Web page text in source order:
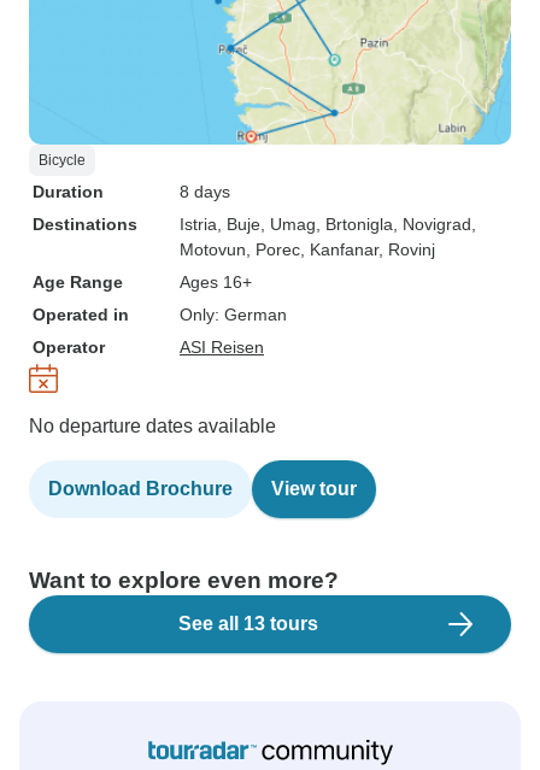
Bicycle
Duration
8 days
Destinations
Istria , Buje , Umag , Brtonigla , Novigrad
Motovun , Porec , Kanfanar, Rovinj
Age Range
Ages 16+
Operated in
Only: German
Operator
ASI Reisen
No departure dates available
Download Brochure View tour
Want to explore even more?
See all 13 tours